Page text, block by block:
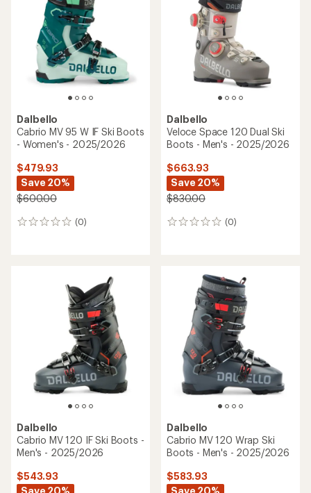
Dalbello
Cabrio MV 95 W IF Ski Boots
- Women's - 2025/2026
$479.93
Save 20%
$600.00
(0)
0
Dalbello
Veloce Space 120 Dual Ski
Boots - Men's - 2025/2026
$663.93
Save 20%
$830.00
(0)
0
Dalbello
Cabrio MV 120 IF Ski Boots -
Men's - 2025/2026
$543.93
Save 20%
Dalbello
Cabrio MV 120 Wrap Ski
Boots - Men's - 2025/2026
$583.93
Save 20%